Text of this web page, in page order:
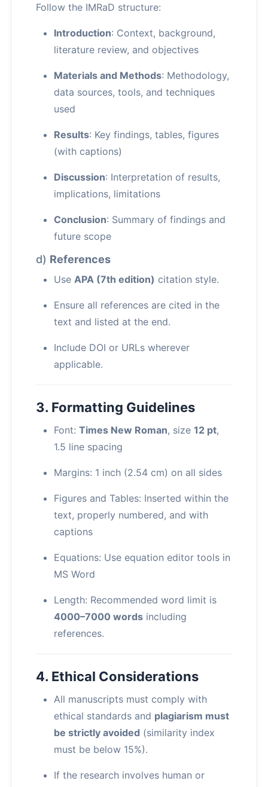
Follow the IMRaD structure:
Introduction: Context, background,
literature review, and objectives
Materials and Methods: Methodology,
data sources, tools, and techniques
used
Results: Key findings, tables, figures
(with captions)
Discussion: Interpretation of results,
implications, limitations
Conclusion: Summary of findings and
future scope
d) References
Use APA (7th edition) citation style.
Ensure all references are cited in the
text and listed at the end.
Include DOI or URLs wherever
applicable.
3. Formatting Guidelines
Font: Times New Roman, size 12 pt,
1.5 line spacing
Margins: 1 inch (2.54 cm) on all sides
Figures and Tables: Inserted within the
text, properly numbered, and with
captions
Equations: Use equation editor tools in
MS Word
Length: Recommended word limit is
4000–7000 words including
references.
4. Ethical Considerations
All manuscripts must comply with
ethical standards and plagiarism must
be strictly avoided (similarity index
must be below 15%).
If the research involves human or